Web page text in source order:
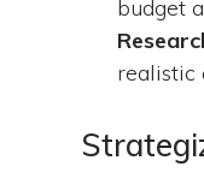
budget
realistic